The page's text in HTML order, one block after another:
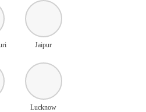
Jaipur
Lucknow